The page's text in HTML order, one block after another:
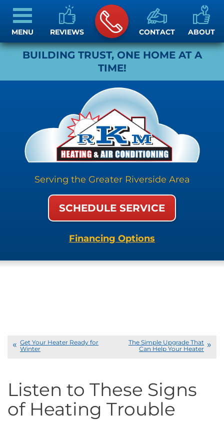
BUILDING TRUST, ONE HOME AT A
TIME!
Serving the Greater Riverside Area
REVIEWS CONTACT ABOUT
SCHEDULE SERVICE
Financing Options
MENU
Get Your Heater Ready for
Winter
The Simple Upgrade That
Can Help Your Heater
Listen to These Signs
of Heating Trouble